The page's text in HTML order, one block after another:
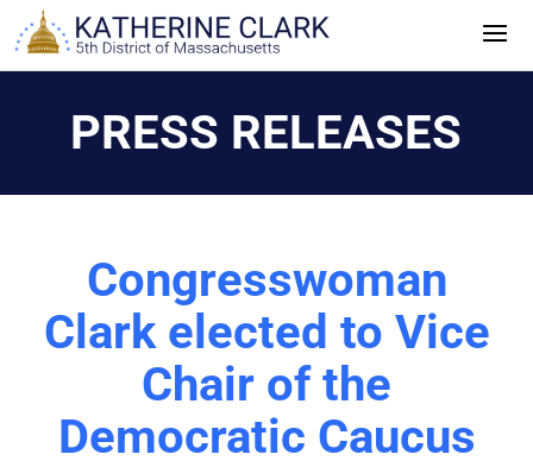
Skip
to
PRESS RELEASES
Congresswoman
Clark elected to Vice
Chair of the
Democratic Caucus